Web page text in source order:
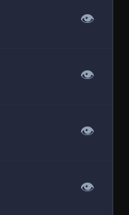
👁
👁
👁
👁